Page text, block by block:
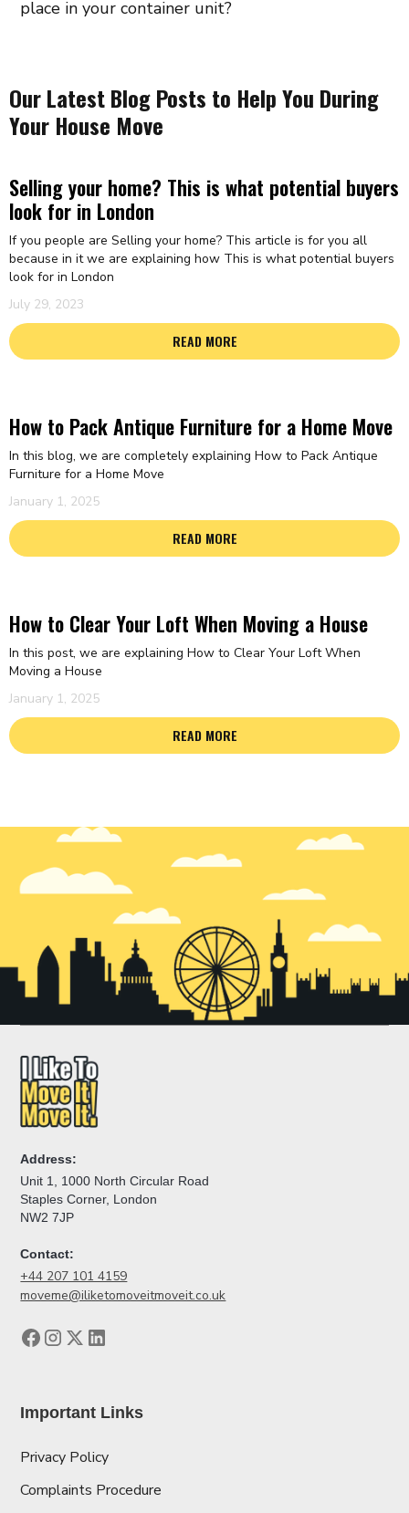
place in your container unit?
Our Latest Blog Posts to Help You During
Your House Move
Selling your home? This is what potential buyers
look for in London
If you people are Selling your home? This article is for you all
because in it we are explaining how This is what potential buyers
look for in London
July 29, 2023
READ MORE
How to Pack Antique Furniture for a Home Move
In this blog, we are completely explaining How to Pack Antique
Furniture for a Home Move
January 1, 2025
READ MORE
How to Clear Your Loft When Moving a House
In this post, we are explaining How to Clear Your Loft When
Moving a House
January 1, 2025
READ MORE
Address:
Unit 1, 1000 North Circular Road
Staples Corner, London
NW2 7JP
Contact:
+44 207 101 4159
moveme@iliketomoveitmoveit.co.uk
Important Links
Privacy Policy
Complaints Procedure